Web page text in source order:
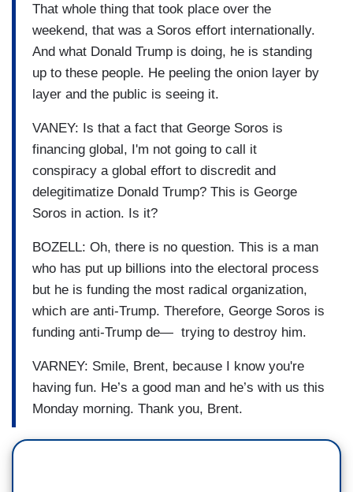
That whole thing that took place over the
weekend, that was a Soros effort internationally.
And what Donald Trump is doing, he is standing
up to these people. He peeling the onion layer by
layer and the public is seeing it.
VANEY: Is that a fact that George Soros is
financing global, I'm not going to call it
conspiracy a global effort to discredit and
delegitimatize Donald Trump? This is George
Soros in action. Is it?
BOZELL: Oh, there is no question. This is a man
who has put up billions into the electoral process
but he is funding the most radical organization,
which are anti-Trump. Therefore, George Soros is
funding anti-Trump de— trying to destroy him.
VARNEY: Smile, Brent, because I know you're
having fun. He’s a good man and he’s with us this
Monday morning. Thank you, Brent.